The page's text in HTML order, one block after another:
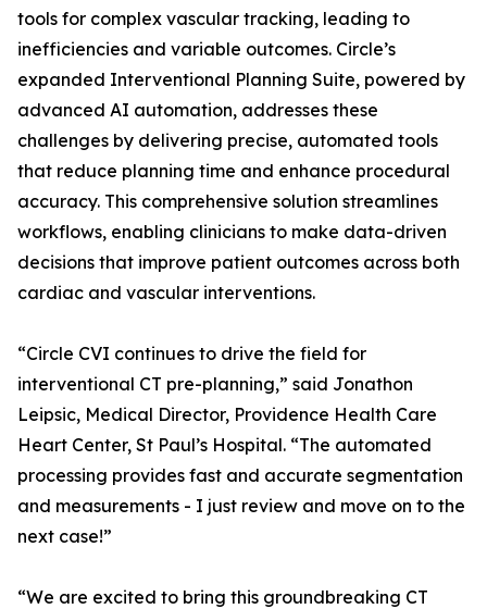
tools for complex vascular tracking, leading to
inefficiencies and variable outcomes. Circle’s
expanded Interventional Planning Suite, powered by
advanced AI automation, addresses these
challenges by delivering precise, automated tools
that reduce planning time and enhance procedural
accuracy. This comprehensive solution streamlines
workflows, enabling clinicians to make data-driven
decisions that improve patient outcomes across both
cardiac and vascular interventions.
“Circle CVI continues to drive the field for
interventional CT pre-planning,” said Jonathon
Leipsic, Medical Director, Providence Health Care
Heart Center, St Paul’s Hospital. “The automated
processing provides fast and accurate segmentation
and measurements - I just review and move on to the
next case!”
“We are excited to bring this groundbreaking CT